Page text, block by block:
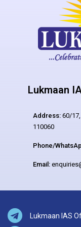
Lukmaan
Address: 60/
110060
Phone/
Email:
Lukmaan IAS